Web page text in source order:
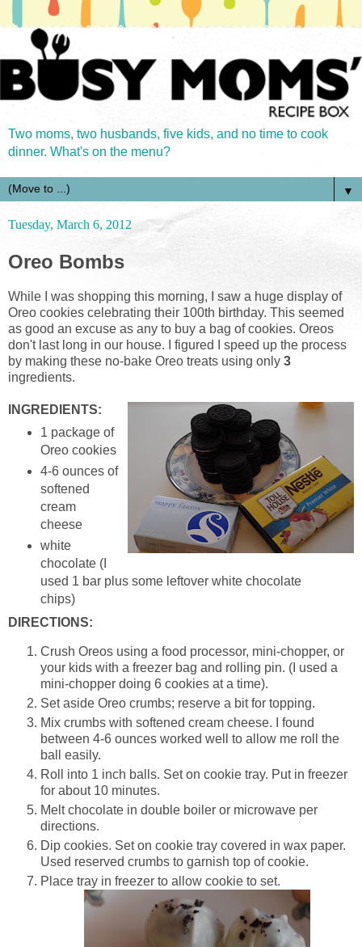
Two moms, two husbands, five kids, and no time to cook
dinner. What's on the menu?
▼
Tuesday, March 6, 2012
Oreo Bombs
While I was shopping this morning, I saw a huge display of
Oreo cookies celebrating their 100th birthday. This seemed
as good an excuse as any to buy a bag of cookies. Oreos
don't last long in our house. I figured I speed up the process
by making these no-bake Oreo treats using only 3
ingredients.
INGREDIENTS:
1 package of
Oreo cookies
4-6 ounces of
softened
cream
cheese
white
chocolate (I
used 1 bar plus some leftover white chocolate
chips)
DIRECTIONS:
Crush Oreos using a food processor, mini-chopper, or
your kids with a freezer bag and rolling pin. (I used a
mini-chopper doing 6 cookies at a time).
Set aside Oreo crumbs; reserve a bit for topping.
Mix crumbs with softened cream cheese. I found
between 4-6 ounces worked well to allow me roll the
ball easily.
Roll into 1 inch balls. Set on cookie tray. Put in freezer
for about 10 minutes.
Melt chocolate in double boiler or microwave per
directions.
Dip cookies. Set on cookie tray covered in wax paper.
Used reserved crumbs to garnish top of cookie.
Place tray in freezer to allow cookie to set.